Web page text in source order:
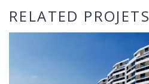
RELATED PROJETS